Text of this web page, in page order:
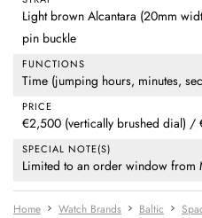
Light brown Alcantara (20mm
pin buckle
FUNCTIONS
Time (jumping hours, minutes,
PRICE
€2,500 (vertically brushed dial) /
SPECIAL NOTE(S)
Limited to an order window from
Home Watch Brands Baltic